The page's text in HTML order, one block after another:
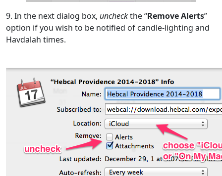
9. In the next dialog box, uncheckthe “Remove Alerts”
option if you wish to be notified of candle-lighting and
Havdalah times.